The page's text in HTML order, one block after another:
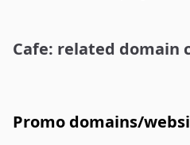
Cafe: related domain
Promo domains/